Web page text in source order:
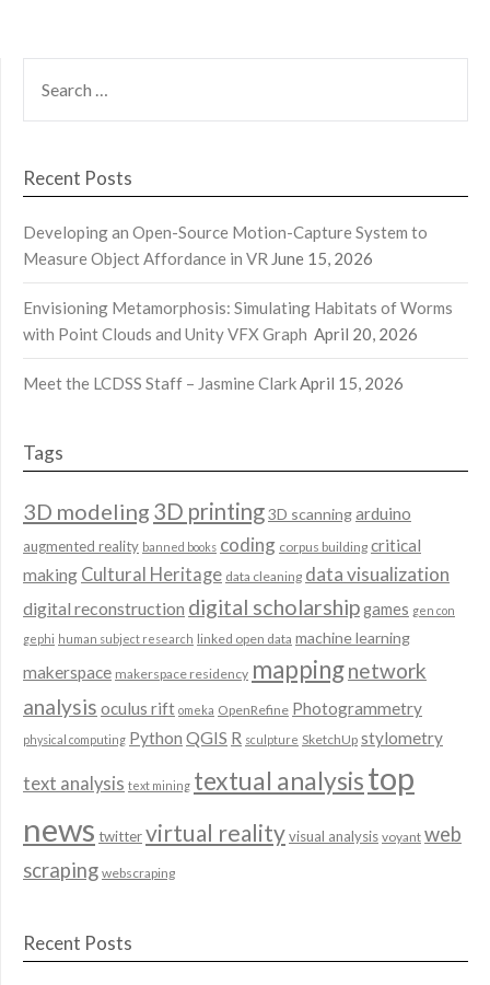
FOR:
Recent Posts
Developing an Open-Source Motion-Capture System to
Measure Object Affordance in VR June 15, 2026
Envisioning Metamorphosis: Simulating Habitats of Worms
with Point Clouds and Unity VFX Graph April 20, 2026
Meet the LCDSS Staff – Jasmine ClarkApril 15, 2026
Tags
3D modeling 3D printing3D scanningarduino
augmented reality banned books coding corpus building critical
making Cultural Heritage data cleaning data visualization
digital reconstruction digital scholarshipgames gen con
gephi human subject research linked open data machine learning
makerspace makerspace residency mappingnetwork
analysis oculus rift omeka OpenRefine Photogrammetry
physical computing Python QGIS R sculpture SketchUp stylometry
text analysis text mining textual analysistop
news twittervirtual realityvisual analysis voyant web
scraping webscraping
Recent Posts